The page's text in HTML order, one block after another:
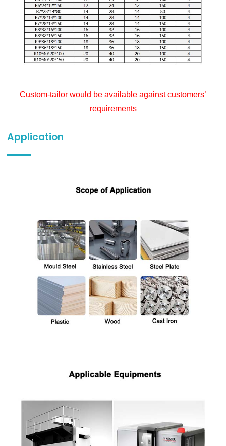
Custom-tailor would be available against customers’
requirements
Application